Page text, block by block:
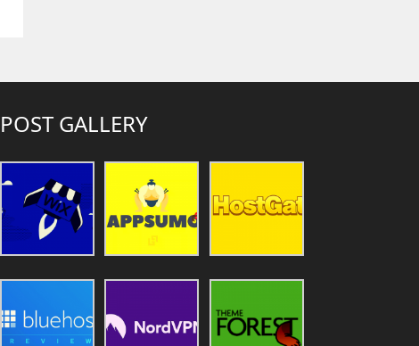
POST GALLERY